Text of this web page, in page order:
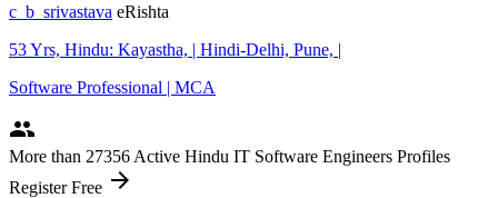
c_b_srivastava eRishta
53 Yrs, Hindu: Kayastha, | Hindi-Delhi, Pune, |
Software Professional | MCA
people
More than 27356 Active Hindu IT Software Engineers Profiles
Register Free arrow_forward